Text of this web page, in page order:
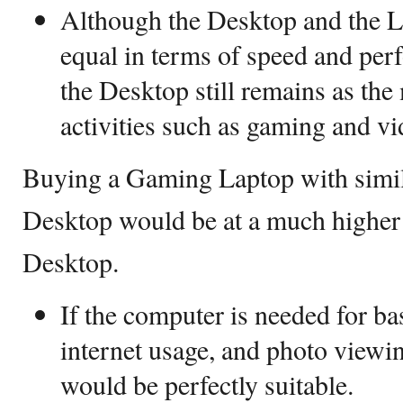
Although the Desktop and the
equal in terms of speed and
the Desktop still remains as
activities such as gaming and
Buying a Gaming Laptop with
Desktop would be at a much
Desktop.
If the computer is needed for
internet usage, and photo
would be perfectly suitable.